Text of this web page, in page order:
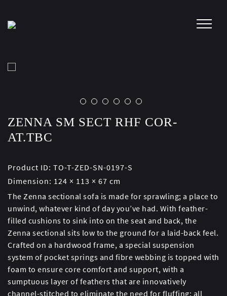
content
ZENNA SM SECT RHF COR-
AT.TBC
Product ID: TO-T-ZED-SN-0197-S
Dimension: 124 × 113 × 67 cm
The Zenna sectional sofa is made for sprawling; a place to
unwind, whatever kind of day you’ve had. With feather-
filled cushions to sink into on the seat and back, the
Zenna sectional sits low to the ground for a laid-back feel.
Crafted on a hardwood frame, a special suspension
system of pocket springs and fibre webbing is topped with
foam to ensure core comfort and support, with a
sumptuous layer of feathers that are innovatively
channel-stitched to eliminate the need for fluffing; all